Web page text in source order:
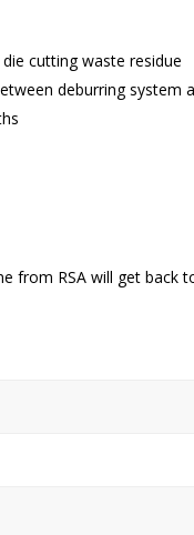
cutting waste residue
deburring system
from RSA will get back